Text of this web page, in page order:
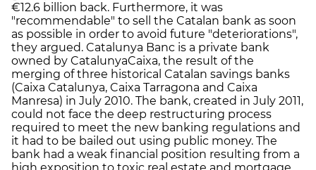
€12.6 billion back. Furthermore, it was
"recommendable" to sell the Catalan bank as soon
as possible in order to avoid future "deteriorations",
they argued. Catalunya Banc is a private bank
owned by CatalunyaCaixa, the result of the
merging of three historical Catalan savings banks
(Caixa Catalunya, Caixa Tarragona and Caixa
Manresa) in July 2010. The bank, created in July 2011,
could not face the deep restructuring process
required to meet the new banking regulations and
it had to be bailed out using public money. The
bank had a weak financial position resulting from a